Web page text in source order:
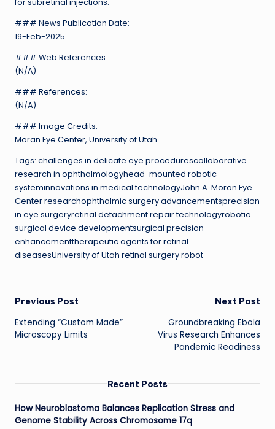
### News Publication Date:
19-Feb-2025.
### Web References:
(N/A)
### References:
(N/A)
### Image Credits:
Moran Eye Center, University of Utah.
Tags: challenges in delicate eye procedurescollaborative
research in ophthalmologyhead-mounted robotic
systeminnovations in medical technologyJohn A. Moran Eye
Center researchophthalmic surgery advancementsprecision
in eye surgeryretinal detachment repair technologyrobotic
surgical device developmentsurgical precision
enhancementtherapeutic agents for retinal
diseasesUniversity of Utah retinal surgery robot
Post
navigation
Previous Post
Extending “Custom Made”
Microscopy Limits
Next Post
Groundbreaking Ebola
Virus Research Enhances
Pandemic Readiness
Recent Posts
How Neuroblastoma Balances Replication Stress and
Genome Stability Across Chromosome 17q